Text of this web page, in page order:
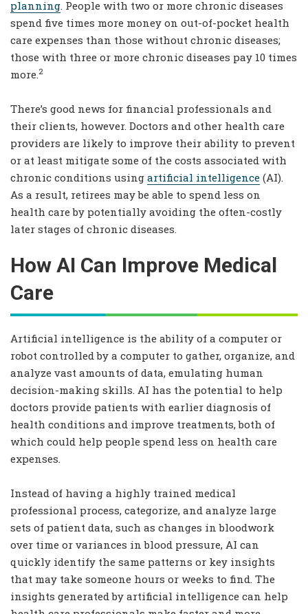
planning. People with two or more chronic diseases
spend five times more money on out-of-pocket health
care expenses than those without chronic diseases;
those with three or more chronic diseases pay 10 times
more.2
There’s good news for financial professionals and
their clients, however. Doctors and other health care
providers are likely to improve their ability to prevent
or at least mitigate some of the costs associated with
chronic conditions using artificial intelligence (AI).
As a result, retirees may be able to spend less on
health care by potentially avoiding the often-costly
later stages of chronic diseases.
How AI Can Improve Medical
Care
Artificial intelligence is the ability of a computer or
robot controlled by a computer to gather, organize, and
analyze vast amounts of data, emulating human
decision-making skills. AI has the potential to help
doctors provide patients with earlier diagnosis of
health conditions and improve treatments, both of
which could help people spend less on health care
expenses.
Instead of having a highly trained medical
professional process, categorize, and analyze large
sets of patient data, such as changes in bloodwork
over time or variances in blood pressure, AI can
quickly identify the same patterns or key insights
that may take someone hours or weeks to find. The
insights generated by artificial intelligence can help